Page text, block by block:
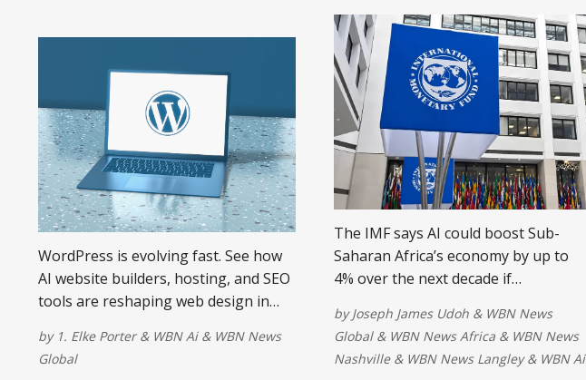
WordPress is evolving fast. See how
AI website builders, hosting, and SEO
tools are reshaping web design in
by 1. Elke Porter& WBN Ai& WBN News
Global
The IMF says AI could boost Sub-
Saharan Africa’s economy by up to
4% over the next decade if
electricity, affordable internet, digital
skills, and AI governance. Stronger
infrastructure and policies could
byJoseph James Udoh& WBN News
Global& WBN News Africa& WBN News
Nashville& WBN News Langley& WBN Ai